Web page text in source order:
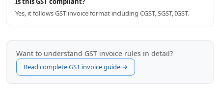
Yes, it follows GST invoice format including CGST, SGST, IGST.
Want to understand GST invoice rules in detail?
Read complete GST invoice guide →